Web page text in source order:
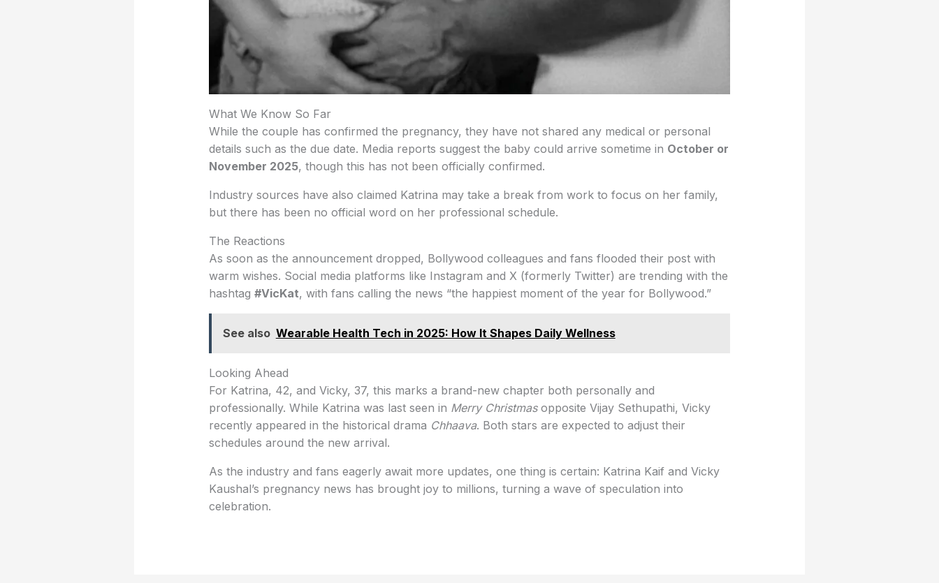
What We Know So Far
While the couple has confirmed the pregnancy, they have not shared any medical or personal
details such as the due date. Media reports suggest the baby could arrive sometime in October or
November 2025, though this has not been officially confirmed.
Industry sources have also claimed Katrina may take a break from work to focus on her family,
but there has been no official word on her professional schedule.
The Reactions
As soon as the announcement dropped, Bollywood colleagues and fans flooded their post with
warm wishes. Social media platforms like Instagram and X (formerly Twitter) are trending with the
hashtag #VicKat, with fans calling the news “the happiest moment of the year for Bollywood.”
See also Wearable Health Tech in 2025: How It Shapes Daily Wellness
Looking Ahead
For Katrina, 42, and Vicky, 37, this marks a brand-new chapter both personally and
professionally. While Katrina was last seen in Merry Christmasopposite Vijay Sethupathi, Vicky
recently appeared in the historical drama Chhaava. Both stars are expected to adjust their
schedules around the new arrival.
As the industry and fans eagerly await more updates, one thing is certain: Katrina Kaif and Vicky
Kaushal’s pregnancy news has brought joy to millions, turning a wave of speculation into
celebration.